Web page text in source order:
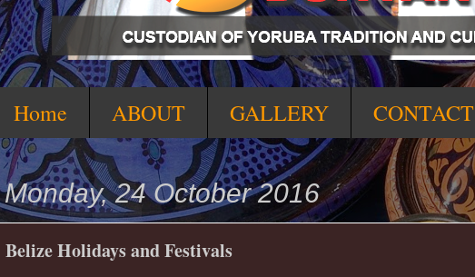
Home ABOUT GALLERY CONTACT
Monday, 24 October 2016
Belize Holidays and Festivals